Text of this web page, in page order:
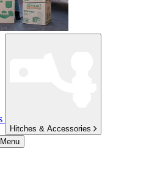
Hitches & Accessories